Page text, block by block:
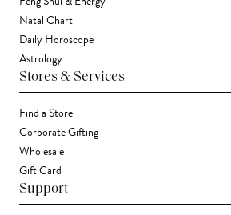
Natal Chart
Daily Horoscope
Astrology
Stores & Services
Find a Store
Corporate Gifting
Wholesale
Gift Card
Support